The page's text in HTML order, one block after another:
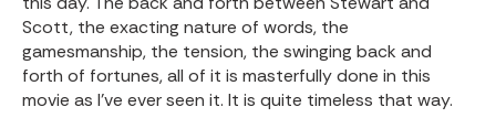
Scott, the exacting nature of words, the
gamesmanship, the tension, the swinging back and
forth of fortunes, all of it is masterfully done in this
movie as I’ve ever seen it. It is quite timeless that way.